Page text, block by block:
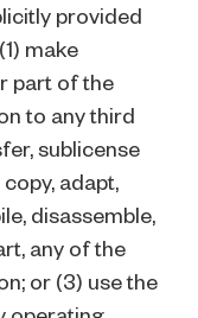
provided
make
part of the
to any third
sublicense
adapt,
disassemble,
any of the
or (3) use the